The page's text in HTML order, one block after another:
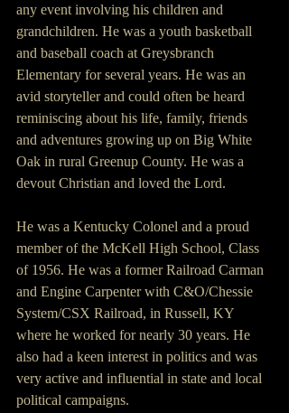
any event involving his children and
grandchildren. He was a youth basketball
and baseball coach at Greysbranch
Elementary for several years. He was an
avid storyteller and could often be heard
reminiscing about his life, family, friends
and adventures growing up on Big White
Oak in rural Greenup County. He was a
devout Christian and loved the Lord.
He was a Kentucky Colonel and a proud
member of the McKell High School, Class
of 1956. He was a former Railroad Carman
and Engine Carpenter with C&O/Chessie
System/CSX Railroad, in Russell, KY
where he worked for nearly 30 years. He
also had a keen interest in politics and was
very active and influential in state and local
political campaigns.